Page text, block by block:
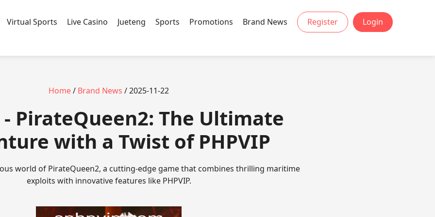
Virtual Sports Live Casino Jueteng Sports Promotions Brand News Register Login
Home/ Brand News / 2025-11-22
PirateQueen2: The Ultimate
with a Twist of PHPVIP
world of PirateQueen2, a cutting-edge game that combines thrilling maritime
exploits with innovative features like PHPVIP.